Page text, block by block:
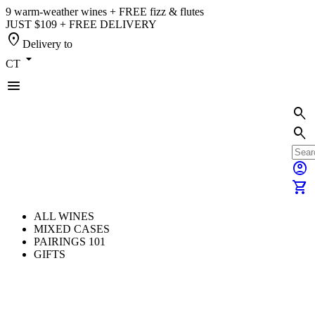
9 warm-weather wines + FREE fizz & flutes
JUST $109 + FREE DELIVERY
location_on Delivery to
CT arrow_drop_down
menu
search
search
account_circle
shopping_cart
ALL WINES
MIXED CASES
PAIRINGS 101
GIFTS